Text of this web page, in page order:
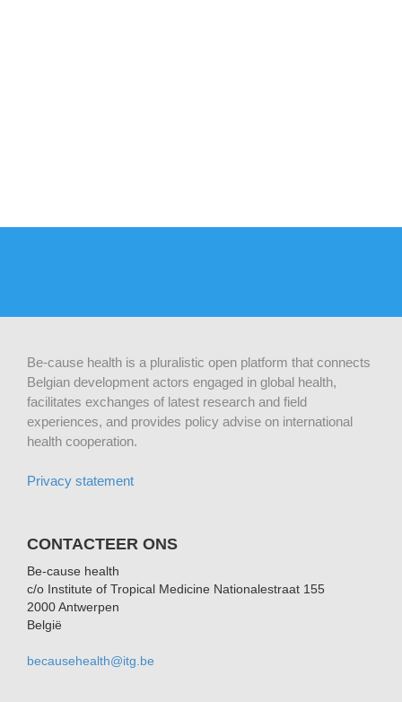
Be-cause health is a pluralistic open platform that connects
Belgian development actors engaged in global health,
facilitates exchanges of latest research and field
experiences, and provides policy advise on international
health cooperation.
Privacy statement
CONTACTEER ONS
Be-cause health
c/o Institute of Tropical Medicine Nationalestraat 155
2000 Antwerpen
België
becausehealth@itg.be